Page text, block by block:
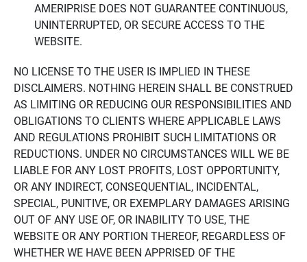
AMERIPRISE DOES NOT GUARANTEE CONTINUOUS,
UNINTERRUPTED, OR SECURE ACCESS TO THE
WEBSITE.
NO LICENSE TO THE USER IS IMPLIED IN THESE
DISCLAIMERS. NOTHING HEREIN SHALL BE CONSTRUED
AS LIMITING OR REDUCING OUR RESPONSIBILITIES AND
OBLIGATIONS TO CLIENTS WHERE APPLICABLE LAWS
AND REGULATIONS PROHIBIT SUCH LIMITATIONS OR
REDUCTIONS. UNDER NO CIRCUMSTANCES WILL WE BE
LIABLE FOR ANY LOST PROFITS, LOST OPPORTUNITY,
OR ANY INDIRECT, CONSEQUENTIAL, INCIDENTAL,
SPECIAL, PUNITIVE, OR EXEMPLARY DAMAGES ARISING
OUT OF ANY USE OF, OR INABILITY TO USE, THE
WEBSITE OR ANY PORTION THEREOF, REGARDLESS OF
WHETHER WE HAVE BEEN APPRISED OF THE